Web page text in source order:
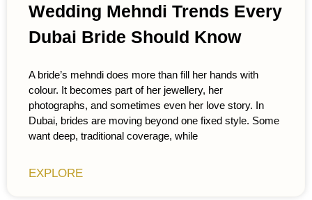
Wedding Mehndi Trends Every
Dubai Bride Should Know
A bride’s mehndi does more than fill her hands with
colour. It becomes part of her jewellery, her
photographs, and sometimes even her love story. In
Dubai, brides are moving beyond one fixed style. Some
want deep, traditional coverage, while
EXPLORE